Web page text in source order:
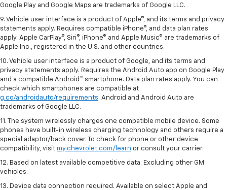
Google Play and Google Maps are trademarks of Google LLC.
9. Vehicle user interface is a product of Apple®, and its terms and privacy
statements apply. Requires compatible iPhone®, and data plan rates
apply. Apple CarPlay®, Siri®, iPhone® and Apple Music® are trademarks of
Apple Inc., registered in the U.S. and other countries.
10. Vehicle user interface is a product of Google, and its terms and
privacy statements apply. Requires the Android Auto app on Google Play
and a compatible Android™ smartphone. Data plan rates apply. You can
check which smartphones are compatible at
g.co/androidauto/requirements. Android and Android Auto are
trademarks of Google LLC.
11. The system wirelessly charges one compatible mobile device. Some
phones have built-in wireless charging technology and others require a
special adaptor/back cover. To check for phone or other device
compatibility, visit my.chevrolet.com/learn or consult your carrier.
12. Based on latest available competitive data. Excluding other GM
vehicles.
13. Device data connection required. Available on select Apple and